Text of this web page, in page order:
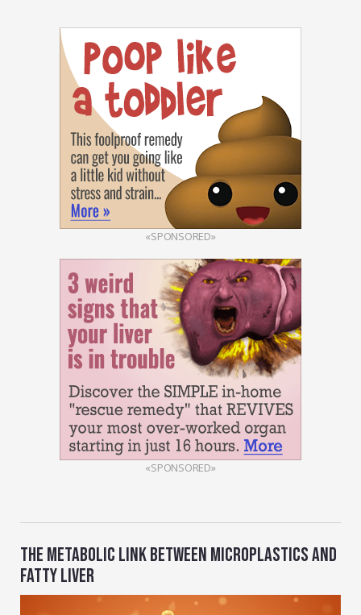
«SPONSORED»
«SPONSORED»
THE METABOLIC LINK BETWEEN MICROPLASTICS AND
FATTY LIVER